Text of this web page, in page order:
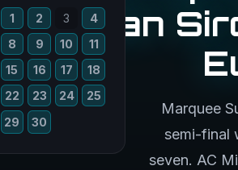
San
Marquee
semi-final
seven. AC
1 2 3
4
8 9 10
11
15 16 17
18
22 23 24
25
29 30